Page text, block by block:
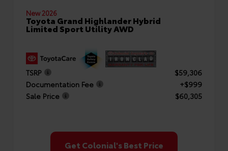
New 2026
Toyota Grand Highlander Hybrid
Limited Sport Utility AWD
TSRP
$59,306
Documentation Fee
+$999
Sale Price
$60,305
Get Colonial's Best Price